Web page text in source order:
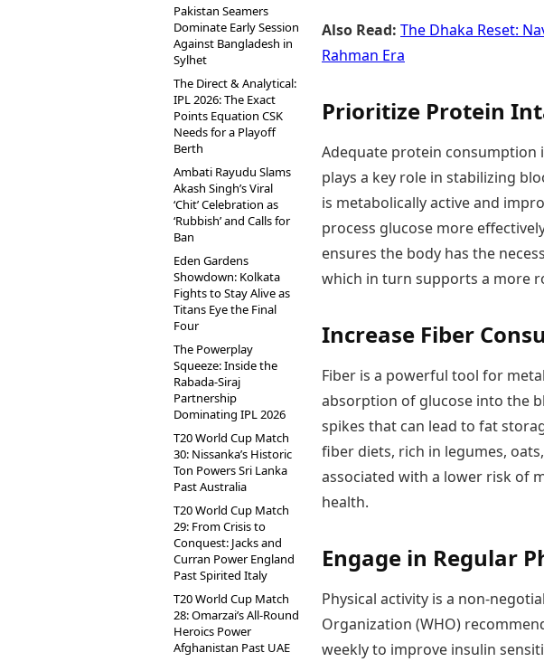
Pakistan Seamers
Dominate Early Session
Against Bangladesh in
Sylhet
The Direct & Analytical:
IPL 2026: The Exact
Points Equation CSK
Needs for a Playoff
Berth
Ambati Rayudu Slams
Akash Singh’s Viral
‘Chit’ Celebration as
‘Rubbish’ and Calls for
Ban
Eden Gardens
Showdown: Kolkata
Fights to Stay Alive as
Titans Eye the Final
Four
The Powerplay
Squeeze: Inside the
Rabada-Siraj
Partnership
Dominating IPL 2026
T20 World Cup Match
30: Nissanka’s Historic
Ton Powers Sri Lanka
Past Australia
T20 World Cup Match
29: From Crisis to
Conquest: Jacks and
Curran Power England
Past Spirited Italy
T20 World Cup Match
28: Omarzai’s All-Round
Heroics Power
Afghanistan Past UAE
Also Read: The Dhaka Reset:
Rahman Era
Prioritize Protein
Adequate protein
plays a key role in stabilizing
is metabolically active and
process glucose more
ensures the body has the
which in turn supports a more
Increase Fiber
Fiber is a powerful tool for
absorption of glucose into the
spikes that can lead to fat
fiber diets, rich in legumes,
associated with a lower risk of
health.
Engage in Regular
Physical activity is a non-
Organization (WHO)
weekly to improve insulin